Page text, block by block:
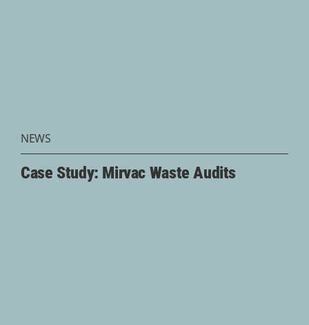
NEWS
Case Study: Mirvac Waste Audits